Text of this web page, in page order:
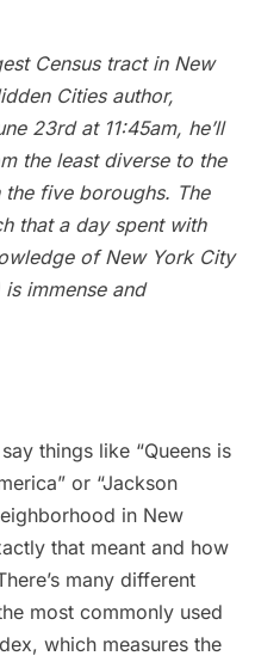
Census tract in New
Citiesauthor,
23rd at 11:45am, he’ll
the least diverse to the
the five boroughs. The
that a day spent with
of New York City
immense and
things like “Queens is
or “Jackson
in New
that meant and how
many different
most commonly used
which measures the